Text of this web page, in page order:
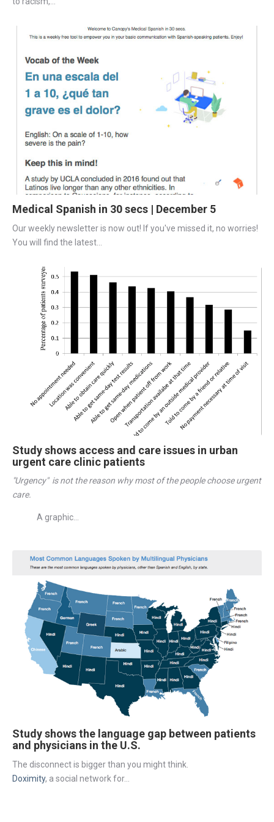
Medical Spanish in 30 secs | December 5
Our weekly newsletter is now out! If you've missed it, no worries!
You will find the latest...
Study shows access and care issues in urban
urgent care clinic patients
"Urgency"  is not the reason why most of the people choose urgent
care.
A graphic...
Study shows the language gap between patients
and physicians in the U.S.
The disconnect is bigger than you might think.
Doximity, a social network for...